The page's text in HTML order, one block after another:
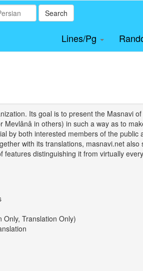
Search
Lines/Pg
Its goal is to present the Masnavi
in others) in such a way as to
by both interested members of the
with its translations, masnavi.net
distinguishing it from virtually
Translation Only)